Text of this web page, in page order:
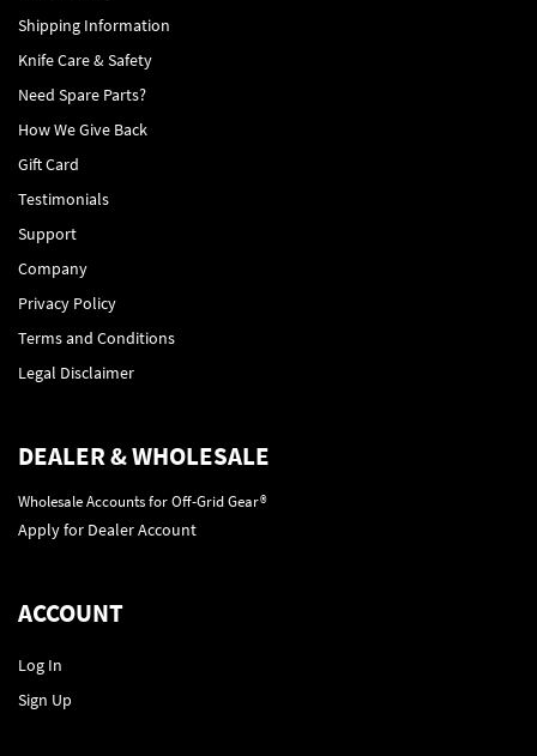
Shipping Information
Knife Care & Safety
Need Spare Parts?
How We Give Back
Gift Card
Testimonials
Support
Company
Privacy Policy
Terms and Conditions
Legal Disclaimer
DEALER & WHOLESALE
Wholesale Accounts for Off-Grid Gear®
Apply for Dealer Account
ACCOUNT
Log In
Sign Up